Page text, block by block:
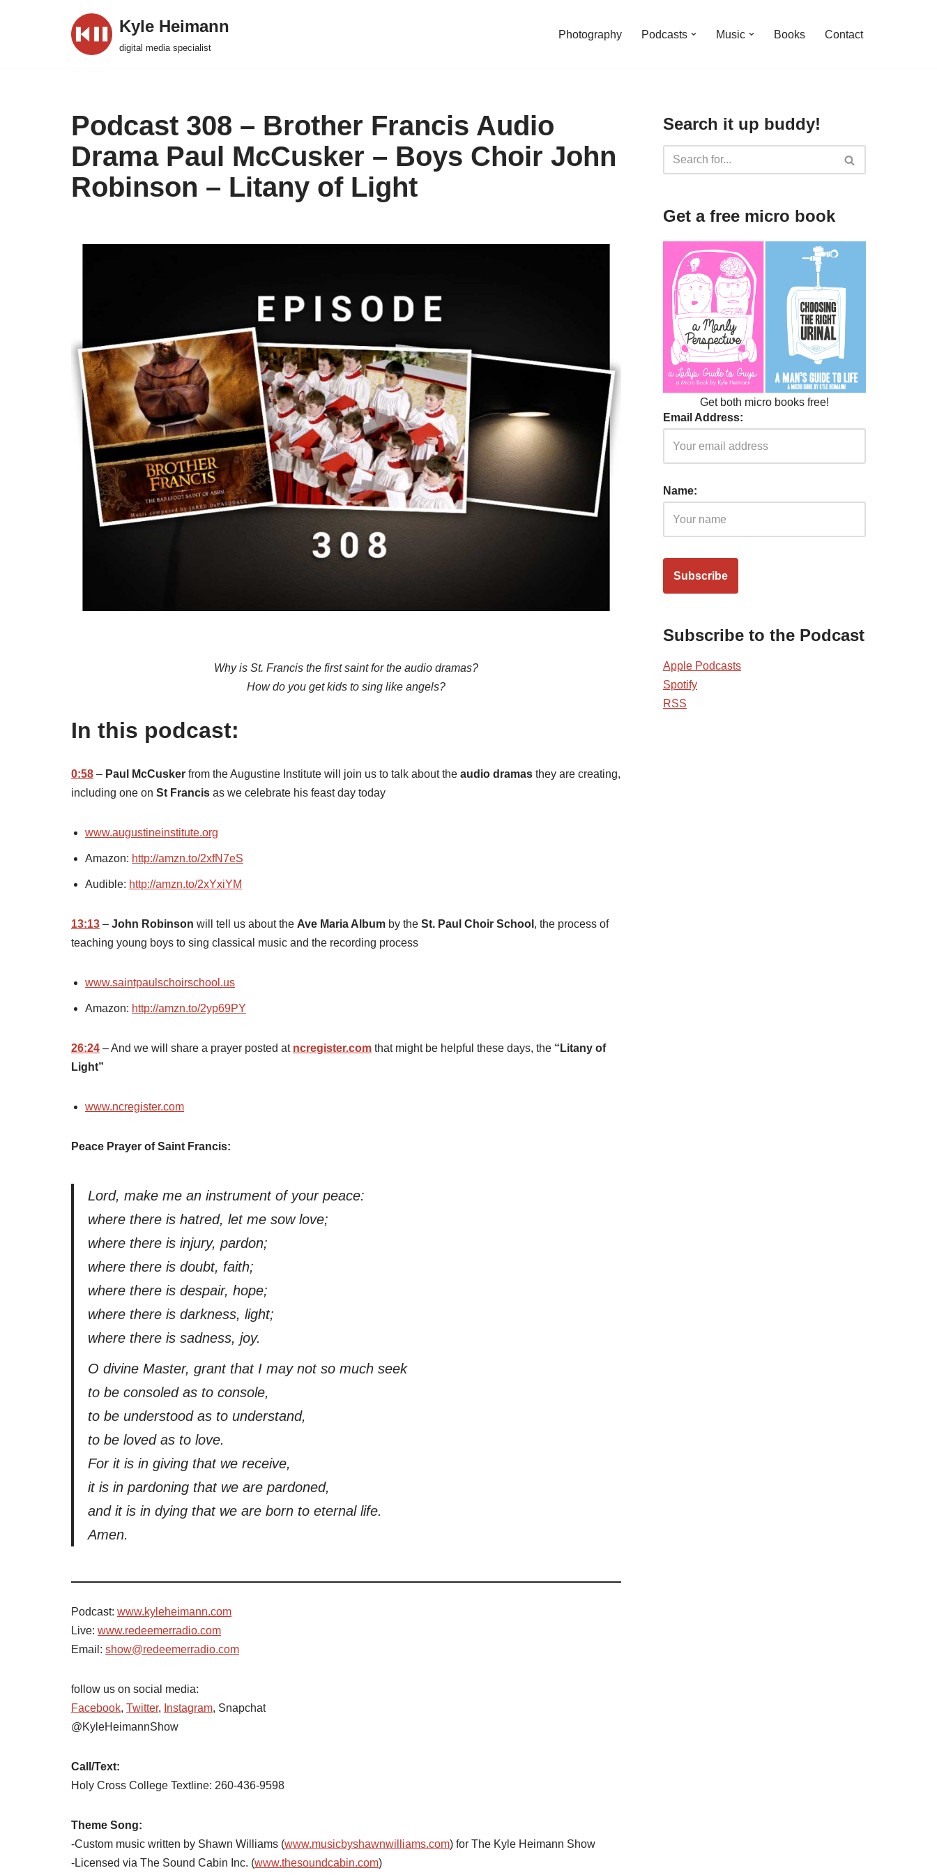
Kyle Heimann
digital media specialist
Photography Podcasts Music Books Contact
Podcast 308 – Brother Francis Audio
Drama Paul McCusker – Boys Choir John
Robinson – Litany of Light
Why is St. Francis the first saint for the audio dramas?
How do you get kids to sing like angels?
In this podcast:
0:58 – Paul McCusker from the Augustine Institute will join us to talk about the audio dramas they are creating,
including one on St Francis as we celebrate his feast day today
www.augustineinstitute.org
Amazon: http://amzn.to/2xfN7eS
Audible: http://amzn.to/2xYxiYM
13:13 – John Robinson will tell us about the Ave Maria Album by the St. Paul Choir School , the process of
teaching young boys to sing classical music and the recording process
www.saintpaulschoirschool.us
Amazon: http://amzn.to/2yp69PY
26:24 – And we will share a prayer posted at ncregister.com that might be helpful these days, the “Litany of
Light”
www.ncregister.com
Peace Prayer of Saint Francis:
Lord, make me an instrument of your peace:
where there is hatred, let me sow love;
where there is injury, pardon;
where there is doubt, faith;
where there is despair, hope;
where there is darkness, light;
where there is sadness, joy.
O divine Master, grant that I may not so much seek
to be consoled as to console,
to be understood as to understand,
to be loved as to love.
For it is in giving that we receive,
it is in pardoning that we are pardoned,
and it is in dying that we are born to eternal life.
Amen.
Podcast: www.kyleheimann.com
Live: www.redeemerradio.com
Email: show@redeemerradio.com
follow us on social media:
Facebook, Twitter, Instagram, Snapchat
@KyleHeimannShow
Call/Text:
Holy Cross College Textline: 260-436-9598
Theme Song:
-Custom music written by Shawn Williams (www.musicbyshawnwilliams.com) for The Kyle Heimann Show
-Licensed via The Sound Cabin Inc. (www.thesoundcabin.com)
Search it up buddy!
Get a free micro book
Get both micro books free!
Email Address:
Name:
Subscribe to the Podcast
Apple Podcasts
Spotify
RSS